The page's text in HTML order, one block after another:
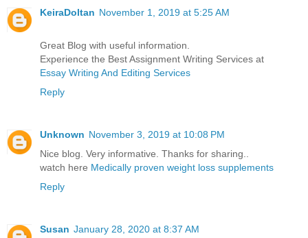
KeiraDoltan November 1, 2019 at 5:25 AM
Great Blog with useful information.
Experience the Best Assignment Writing Services at
Essay Writing And Editing Services
Reply
Unknown November 3, 2019 at 10:08 PM
Nice blog. Very informative. Thanks for sharing..
watch here Medically proven weight loss supplements
Reply
Susan January 28, 2020 at 8:37 AM